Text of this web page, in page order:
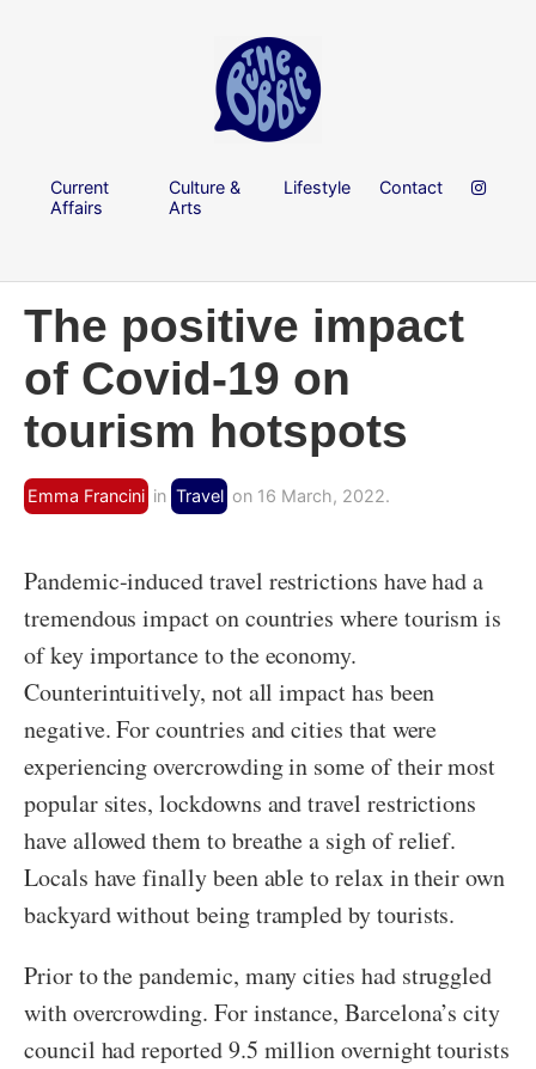
Current
Affairs
Culture &
Arts
Lifestyle Contact
The positive impact
of Covid-19 on
tourism hotspots
Emma Francini in Travel on 16 March, 2022.
Pandemic-induced travel restrictions have had a
tremendous impact on countries where tourism is
of key importance to the economy.
Counterintuitively, not all impact has been
negative. For countries and cities that were
experiencing overcrowding in some of their most
popular sites, lockdowns and travel restrictions
have allowed them to breathe a sigh of relief.
Locals have finally been able to relax in their own
backyard without being trampled by tourists.
Prior to the pandemic, many cities had struggled
with overcrowding. For instance, Barcelona’s city
council had reported 9.5 million overnight tourists